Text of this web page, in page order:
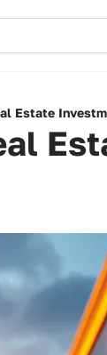
Estate